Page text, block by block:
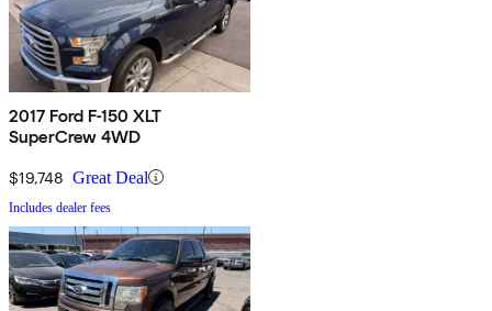
2017 Ford F-150 XLT
SuperCrew 4WD
$19,748 Great Deal
Includes dealer fees